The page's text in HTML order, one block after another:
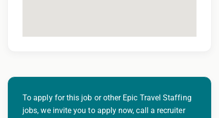
To apply for this job or other Epic Travel Staffing
jobs, we invite you to apply now, call a recruiter